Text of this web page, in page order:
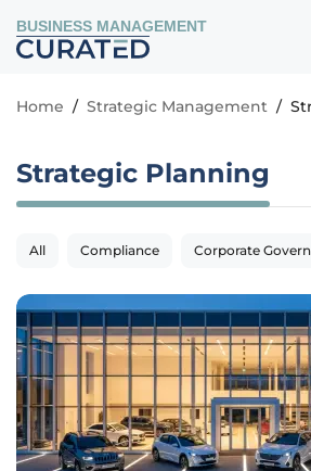
BUSINESS MANAGEMENT
Home / Strategic Management /
Strategic Planning
All Compliance Corporate